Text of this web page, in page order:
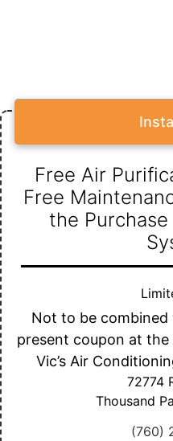
Free Air
Free
the
Not to be
present coupon at
Vic’s Air
72774
Thousand
(760)